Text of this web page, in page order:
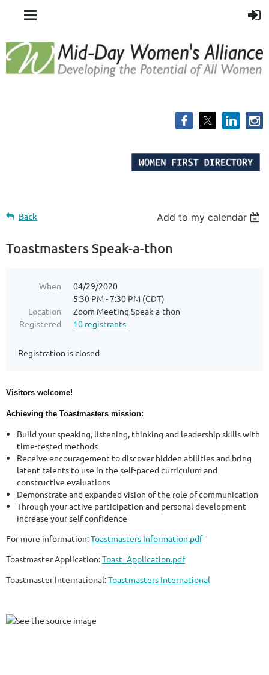
Back Add to my calendar
Toastmasters Speak-a-thon
When
04/29/2020
5:30 PM - 7:30 PM (CDT)
Location
Zoom Meeting Speak-a-thon
Registered
10 registrants
Registration is closed
Visitors welcome!
Achieving the Toastmasters mission:
Build your speaking, listening, thinking and leadership skills with
time-tested methods
Receive encouragement to discover hidden abilities and bring
latent talents to use in the self-paced curriculum and
constructive evaluations
Demonstrate and expanded vision of the role of communication
Through your active participation and personal development
increase your self confidence
For more information:Toastmasters Information.pdf
Toastmaster Application:Toast_Application.pdf
Toastmaster International:Toastmasters International